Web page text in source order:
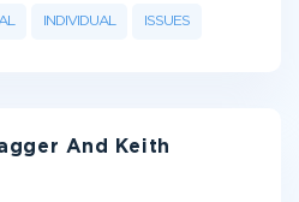
INDIVIDUAL ISSUES
And Keith